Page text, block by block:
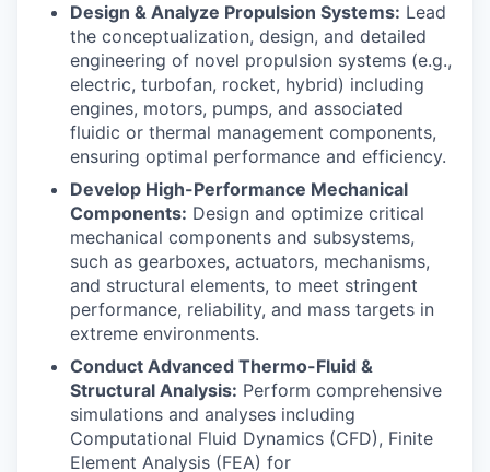
Design & Analyze Propulsion Systems: Lead
the conceptualization, design, and detailed
engineering of novel propulsion systems (e.g.,
electric, turbofan, rocket, hybrid) including
engines, motors, pumps, and associated
fluidic or thermal management components,
ensuring optimal performance and efficiency.
Develop High-Performance Mechanical
Components: Design and optimize critical
mechanical components and subsystems,
such as gearboxes, actuators, mechanisms,
and structural elements, to meet stringent
performance, reliability, and mass targets in
extreme environments.
Conduct Advanced Thermo-Fluid &
Structural Analysis: Perform comprehensive
simulations and analyses including
Computational Fluid Dynamics (CFD), Finite
Element Analysis (FEA) for